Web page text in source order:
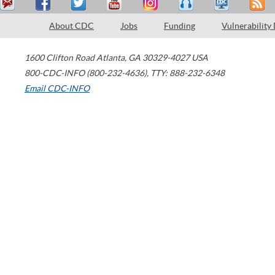
About CDC Jobs Funding Vulnerability
1600 Clifton Road Atlanta, GA 30329-4027 USA
800-CDC-INFO (800-232-4636), TTY: 888-232-6348
Email CDC-INFO